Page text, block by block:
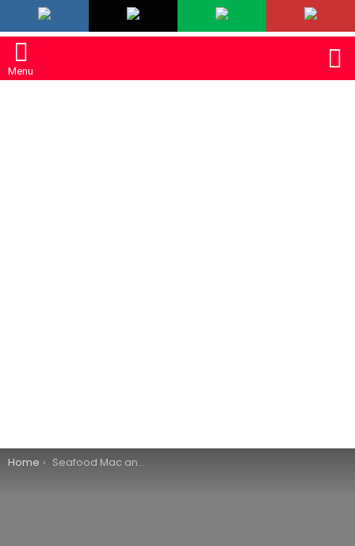
Menu
You are here:
Home Seafood Mac and Cheese